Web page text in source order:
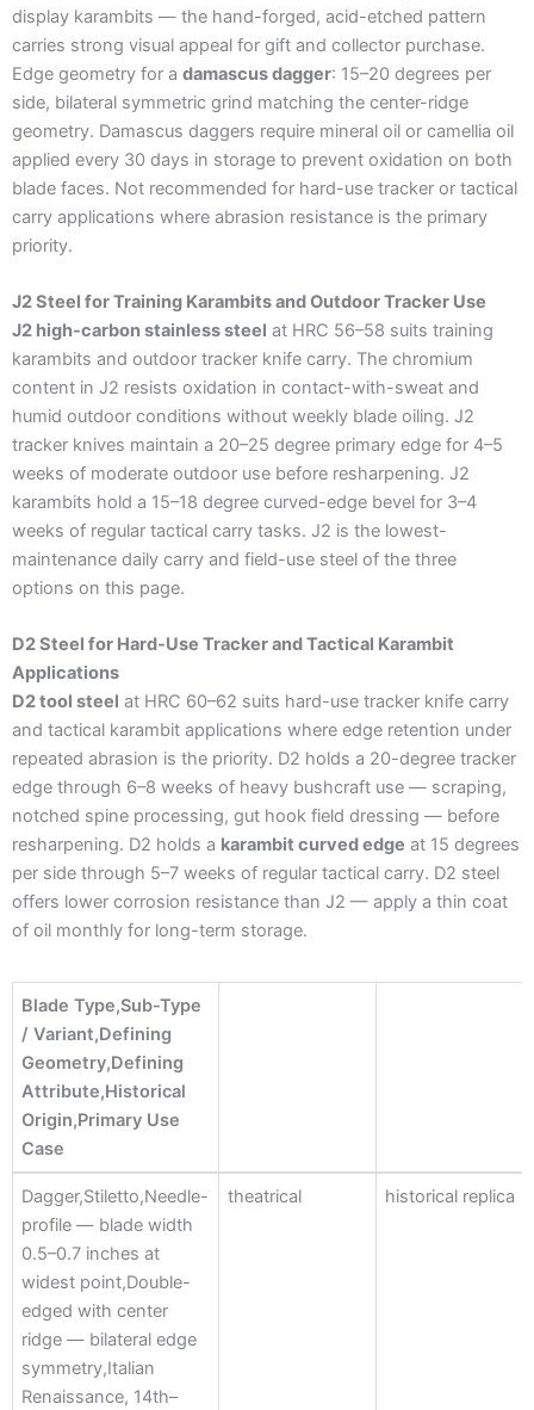
display karambits — the hand-forged, acid-etched pattern
carries strong visual appeal for gift and collector purchase.
Edge geometry for a damascus dagger: 15–20 degrees per
side, bilateral symmetric grind matching the center-ridge
geometry. Damascus daggers require mineral oil or camellia oil
applied every 30 days in storage to prevent oxidation on both
blade faces. Not recommended for hard-use tracker or tactical
carry applications where abrasion resistance is the primary
priority.
J2 Steel for Training Karambits and Outdoor Tracker Use
J2 high-carbon stainless steel at HRC 56–58 suits training
karambits and outdoor tracker knife carry. The chromium
content in J2 resists oxidation in contact-with-sweat and
humid outdoor conditions without weekly blade oiling. J2
tracker knives maintain a 20–25 degree primary edge for 4–5
weeks of moderate outdoor use before resharpening. J2
karambits hold a 15–18 degree curved-edge bevel for 3–4
weeks of regular tactical carry tasks. J2 is the lowest-
maintenance daily carry and field-use steel of the three
options on this page.
D2 Steel for Hard-Use Tracker and Tactical Karambit
Applications
D2 tool steel at HRC 60–62 suits hard-use tracker knife carry
and tactical karambit applications where edge retention under
repeated abrasion is the priority. D2 holds a 20-degree tracker
edge through 6–8 weeks of heavy bushcraft use — scraping,
notched spine processing, gut hook field dressing — before
resharpening. D2 holds a karambit curved edge at 15 degrees
per side through 5–7 weeks of regular tactical carry. D2 steel
offers lower corrosion resistance than J2 — apply a thin coat
of oil monthly for long-term storage.
Blade Type,Sub-Type
/ Variant,Defining
Geometry,Defining
Attribute,Historical
Origin,Primary Use
Case
Blade Type,Sub-Type
/ Variant,Defining
Geometry,Defining
Attribute,Historical
Origin,Primary Use
Case
Dagger,Stiletto,Needle-
profile — blade width
0.5–0.7 inches at
widest point,Double-
edged with center
ridge — bilateral edge
symmetry,Italian
Renaissance, 14th–
theatrical historical replica